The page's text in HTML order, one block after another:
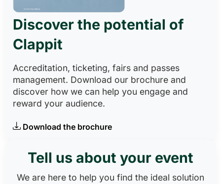
Discover the potential of
Clappit
Accreditation, ticketing, fairs and passes
management. Download our brochure and
discover how we can help you engage and
reward your audience.
Download the brochure
Tell us about your event
We are here to help you find the ideal solution